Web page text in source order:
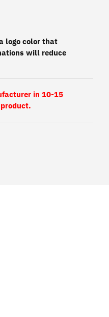
logo color that
will reduce
in 10-15